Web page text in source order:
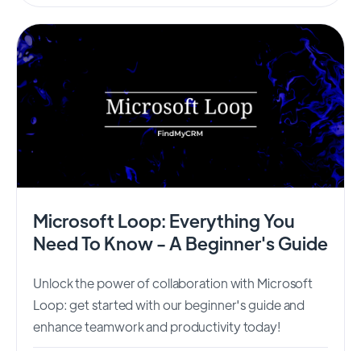
Microsoft Loop: Everything You
Need To Know - A Beginner's Guide
Unlock the power of collaboration with Microsoft
Loop: get started with our beginner's guide and
enhance teamwork and productivity today!